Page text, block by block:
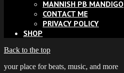
MANNISH PB MANDIGO
CONTACT ME
PRIVACY POLICY
SHOP
Back to the top
your place for beats, music, and more